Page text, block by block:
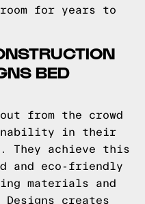
for years to
BED
out from the crowd
in their
They achieve this
and eco-friendly
materials and
Designs creates